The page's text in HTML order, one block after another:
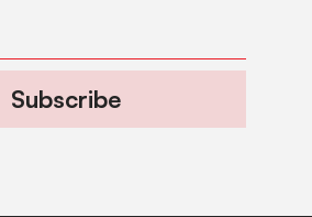
Subscribe